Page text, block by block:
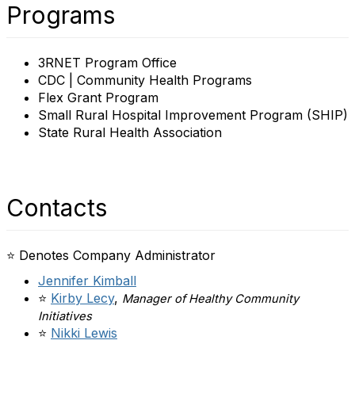
Programs
3RNET Program Office
CDC | Community Health Programs
Flex Grant Program
Small Rural Hospital Improvement Program (SHIP)
State Rural Health Association
Contacts
⭐ Denotes Company Administrator
Jennifer Kimball
⭐ Kirby Lecy, Manager of Healthy Community
Initiatives
⭐ Nikki Lewis